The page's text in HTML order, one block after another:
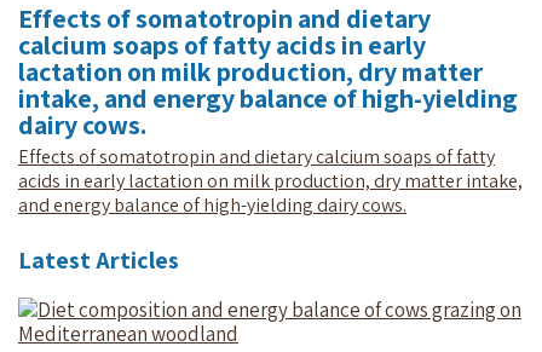
Effects of somatotropin and dietary
calcium soaps of fatty acids in early
lactation on milk production, dry matter
intake, and energy balance of high-yielding
dairy cows.
Effects of somatotropin and dietary calcium soaps of fatty
acids in early lactation on milk production, dry matter intake,
and energy balance of high-yielding dairy cows.
Latest Articles